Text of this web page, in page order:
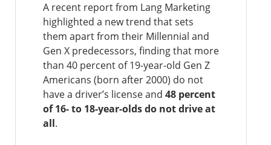
A recent report from Lang Marketing
highlighted a new trend that sets
them apart from their Millennial and
Gen X predecessors, finding that more
than 40 percent of 19-year-old Gen Z
Americans (born after 2000) do not
have a driver’s license and 48 percent
of 16- to 18-year-olds do not drive at
all.